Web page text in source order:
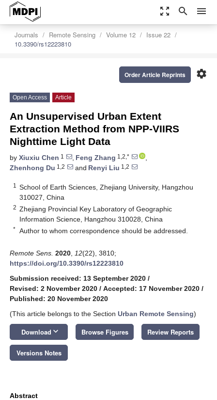
zoom_out_map search menu
Journals Remote Sensing Volume 12
Issue 22
10.3390/rs12223810
settings
Order Article Reprints
Open Access Article
An Unsupervised Urban Extent
Extraction Method from NPP-VIIRS
Nighttime Light Data
by Xiuxiu Chen 1 , Feng Zhang 1,2,*
,
Zhenhong Du 1,2 and Renyi Liu 1,2
1
School of Earth Sciences, Zhejiang University, Hangzhou
310027, China
2 Zhejiang Provincial Key Laboratory of Geographic
Information Science, Hangzhou 310028, China
* Author to whom correspondence should be addressed.
Remote Sens. 2020 12(22), 3810;
https://doi.org/10.3390/rs12223810
Submission received: 13 September 2020 /
Revised: 2 November 2020 / Accepted: 17 November 2020 /
Published: 20 November 2020
(This article belongs to the Section Urban Remote Sensing)
Download keyboard_arrow_down Browse Figures Review Reports
Versions Notes
Abstract